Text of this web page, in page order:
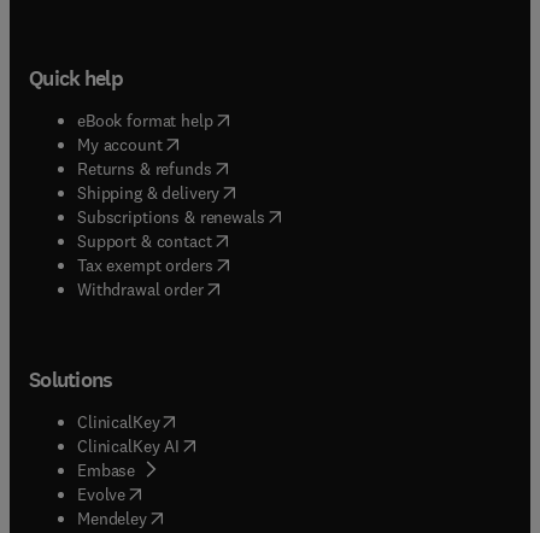
Quick help
eBook format help( opens in new tab/window
My account( opens in new tab/window
Returns & refunds( opens in new tab/window
Shipping & delivery(opens in new tab/window
Subscriptions & renewals( opens in new tab/window
Support & contact( opens in new tab/window
Tax exempt orders( opens in new tab/window
Withdrawal order
Solutions
ClinicalKey(opens in new tab/window
ClinicalKey AI opens in new tab/window
Embase( opens in new tab/window
Evolve(opens in new tab/window
Mendeley( opens in new tab/window